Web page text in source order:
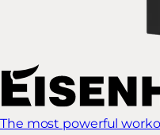
The most powerful